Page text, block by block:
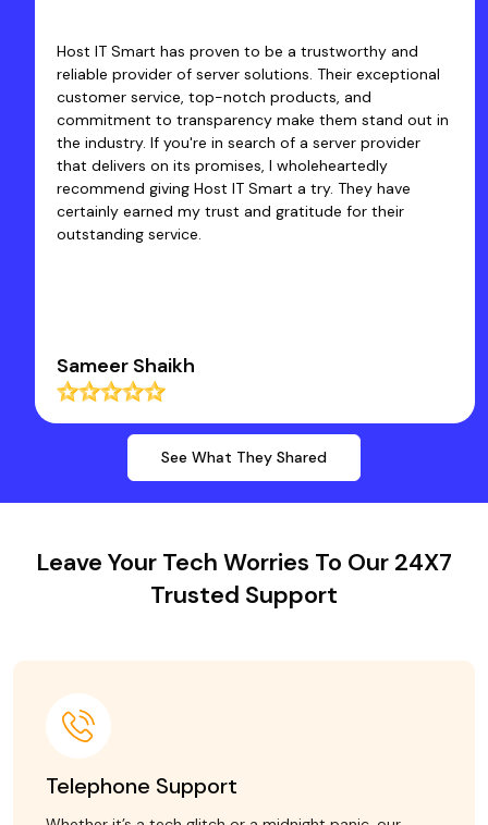
Host IT Smart has proven to be a trustworthy and
reliable provider of server solutions. Their exceptional
customer service, top-notch products, and
commitment to transparency make them stand out in
the industry. If you're in search of a server provider
that delivers on its promises, I wholeheartedly
recommend giving Host IT Smart a try. They have
certainly earned my trust and gratitude for their
outstanding service.
Sameer Shaikh
See What They Shared
Leave Your Tech Worries To Our 24X7
Trusted Support
Telephone Support